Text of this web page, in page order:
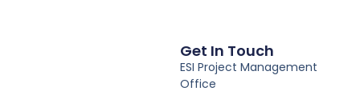
Get In Touch
ESI Project Management
Office